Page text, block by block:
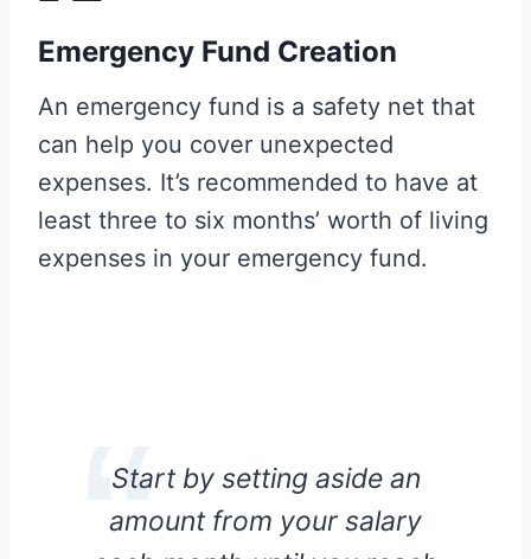
Emergency Fund Creation
An emergency fund is a safety net that
can help you cover unexpected
expenses. It’s recommended to have at
least three to six months’ worth of living
expenses in your emergency fund.
Start by setting aside an
amount from your salary